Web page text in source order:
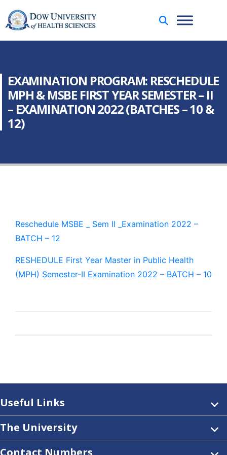
EXAMINATION PROGRAM: RESCHEDULE
MPH & MSBE FIRST YEAR SEMESTER – II
– EXAMINATION 2022 (BATCHES – 10 &
12)
Reschedule MSBE _ Sem II _Examination 2022 –
BATCH – 12
RESHEDULE First Year Master in Public Health
(MPH) Semester-II Examination 2022 – BATCH – 10
Useful Links
The University
Contact Numbers